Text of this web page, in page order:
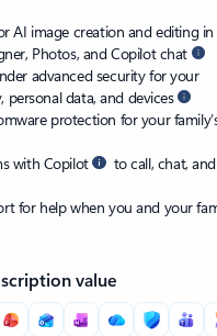
AI image creation and editing in
Photos, and Copilot chat
advanced security for your
personal data, and devices
protection for your
with Copilot
to call, chat, and
for help when you and your
value